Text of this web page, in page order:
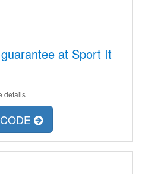
at Sport It
details